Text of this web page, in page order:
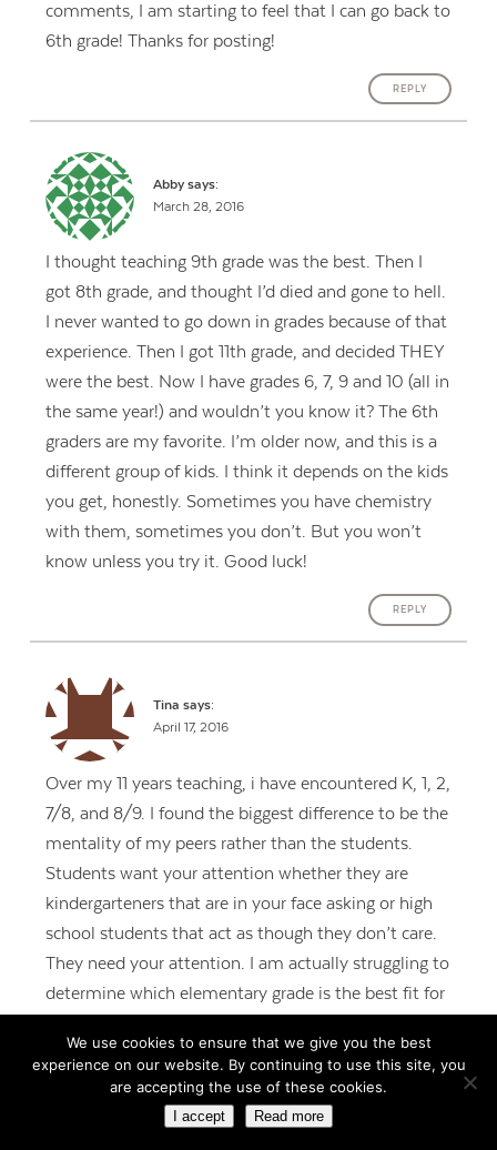
comments, I am starting to feel that I can go back to
6th grade! Thanks for posting!
REPLY
Abby says:
March 28, 2016
I thought teaching 9th grade was the best. Then I
got 8th grade, and thought I’d died and gone to hell.
I never wanted to go down in grades because of that
experience. Then I got 11th grade, and decided THEY
were the best. Now I have grades 6, 7, 9 and 10 (all in
the same year!) and wouldn’t you know it? The 6th
graders are my favorite. I’m older now, and this is a
different group of kids. I think it depends on the kids
you get, honestly. Sometimes you have chemistry
with them, sometimes you don’t. But you won’t
know unless you try it. Good luck!
REPLY
Tina says:
April 17, 2016
Over my 11 years teaching, i have encountered K, 1, 2,
7/8, and 8/9. I found the biggest difference to be the
mentality of my peers rather than the students.
Students want your attention whether they are
kindergarteners that are in your face asking or high
school students that act as though they don’t care.
They need your attention. I am actually struggling to
determine which elementary grade is the best fit for
beginning levels and it is expected by the upper
elementary grade that those behaviors have been
practiced and reinforced. That’s a lot to handle while
We use cookies to ensure that we give you the best
experience on our website. By continuing to use this site, you
are accepting the use of these cookies.
I accept Read more